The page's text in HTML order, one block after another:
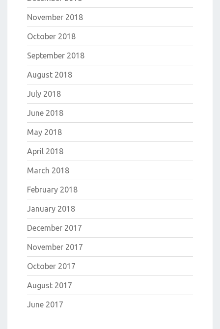
November 2018
October 2018
September 2018
August 2018
July 2018
June 2018
May 2018
April 2018
March 2018
February 2018
January 2018
December 2017
November 2017
October 2017
August 2017
June 2017